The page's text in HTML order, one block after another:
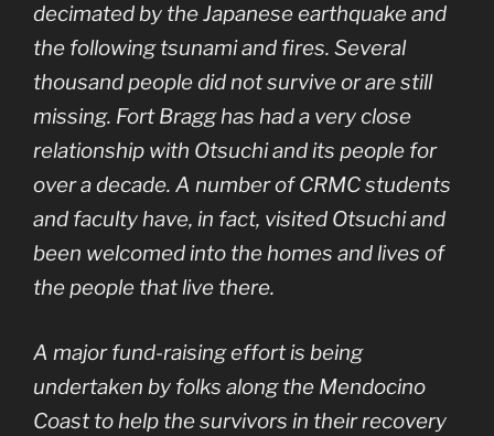
decimated by the Japanese earthquake and
the following tsunami and fires. Several
thousand people did not survive or are still
missing. Fort Bragg has had a very close
relationship with Otsuchi and its people for
over a decade. A number of CRMC students
and faculty have, in fact, visited Otsuchi and
been welcomed into the homes and lives of
the people that live there.
A major fund-raising effort is being
undertaken by folks along the Mendocino
Coast to help the survivors in their recovery